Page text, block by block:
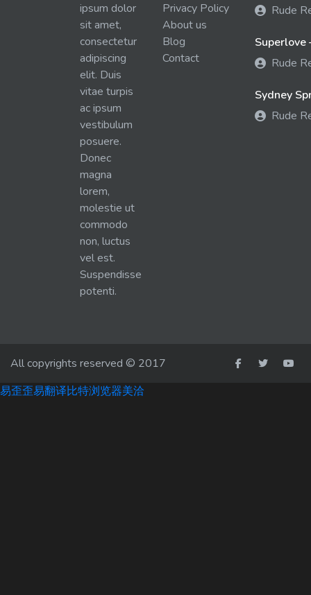
ipsum dolor
sit amet,
consectetur
adipiscing
elit. Duis
vitae turpis
ac ipsum
vestibulum
posuere.
Donec
magna
lorem,
molestie ut
commodo
non, luctus
vel est.
Suspendisse
potenti.
Privacy Policy
About us
Blog
Contact
Rude
Superlove
Rude
Sydney
Rude
All copyrights reserved © 2017
易歪歪易翻译比特浏览器美洽